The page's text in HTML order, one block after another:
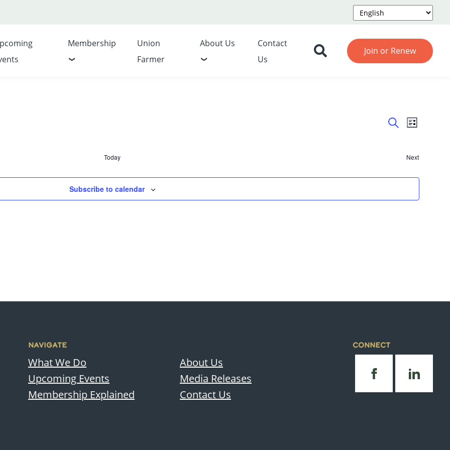
Membership
Union
Farmer
About Us
Contact
Us
Join or Renew
and
Views
List
Today
Next
Subscribe to calendar
NAVIGATE
What We Do
Upcoming Events
Membership Explained
About Us
Media Releases
Contact Us
CONNECT